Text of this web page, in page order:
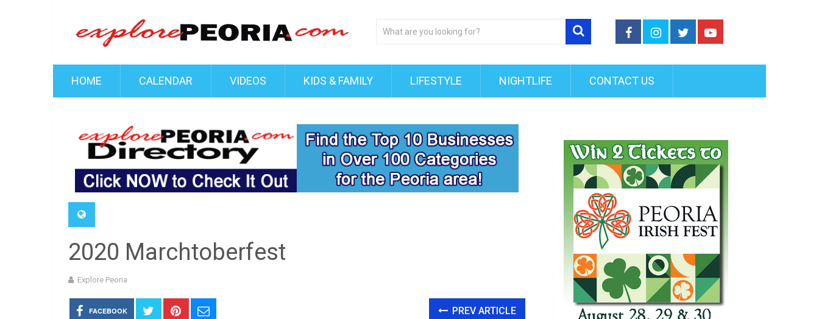
HOME CALENDAR VIDEOS KIDS & FAMILY LIFESTYLE NIGHTLIFE CONTACT US
2020 Marchtoberfest
Explore Peoria
FACEBOOK PREV ARTICLE